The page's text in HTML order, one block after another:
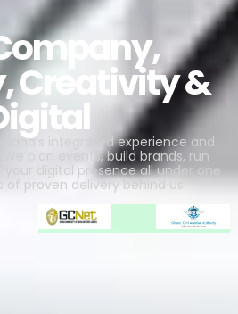
Creativity &
integrated experience and
plan events, build brands, run
digital presence all under one
of proven delivery behind us.